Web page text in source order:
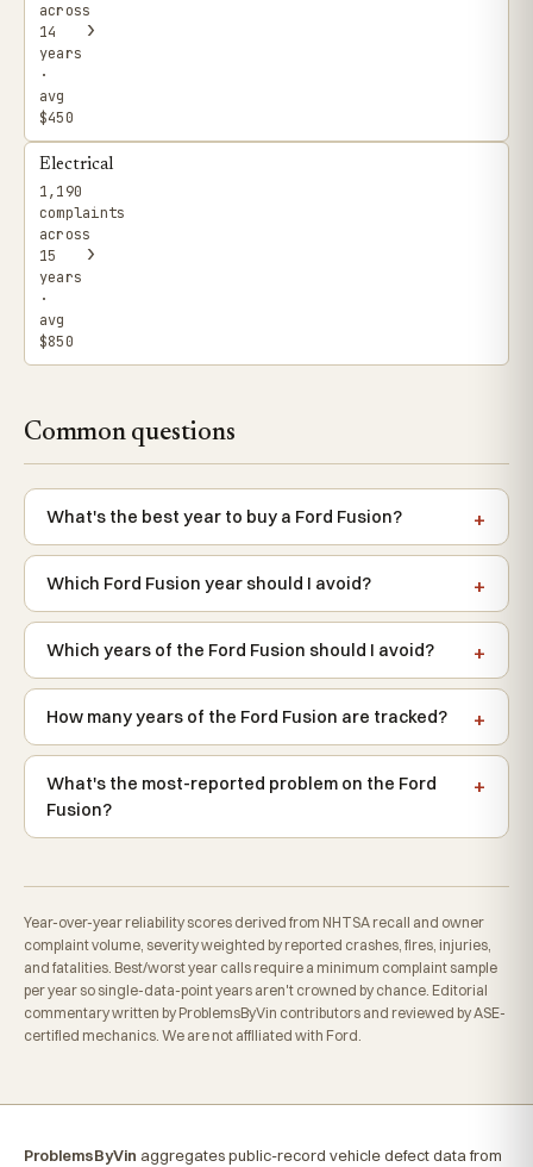
across
14
years
·
avg
$450
›
Electrical
1,190
complaints
across
15
years
·
avg
$850
›
Common questions
What's the best year to buy a Ford Fusion?
Which Ford Fusion year should I avoid?
Which years of the Ford Fusion should I avoid?
How many years of the Ford Fusion are tracked?
What's the most-reported problem on the Ford
Fusion?
Year-over-year reliability scores derived from NHTSA recall and owner
complaint volume, severity weighted by reported crashes, fires, injuries,
and fatalities. Best/worst year calls require a minimum complaint sample
per year so single-data-point years aren't crowned by chance. Editorial
commentary written by ProblemsByVin contributors and reviewed by ASE-
certified mechanics. We are not affiliated with Ford.
ProblemsByVin aggregates public-record vehicle defect data from